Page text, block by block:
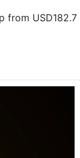
from USD182.7